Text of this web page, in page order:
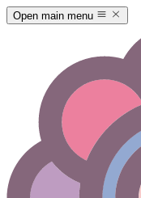
Open main menu